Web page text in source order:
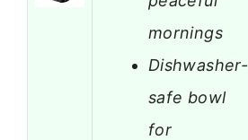
mornings
Dishwasher-
safe bowl
for